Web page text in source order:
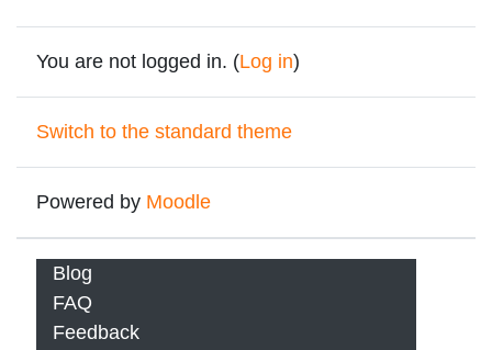
You are not logged in. (Log in)
Switch to the standard theme
Powered by Moodle
Blog
FAQ
Feedback